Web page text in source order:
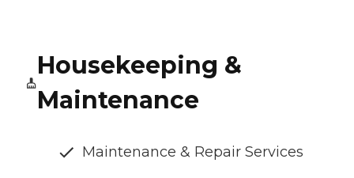
Housekeeping &
Maintenance
Maintenance & Repair Services